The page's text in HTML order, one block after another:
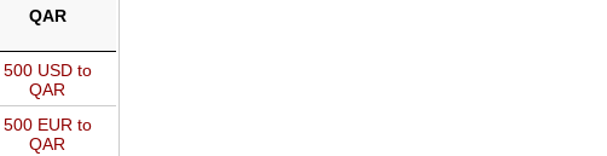
QAR
500 USD to
QAR
500 EUR to
QAR